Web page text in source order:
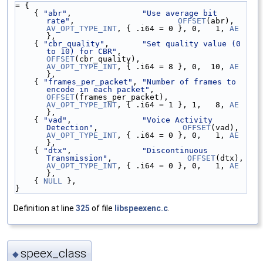
= {
    {
"abr" ,
"Use average bit
rate" , OFFSET
AV_OPT_TYPE_INT , { .i64 = 0 }, 0,   1, AE
},
    {
"cbr_quality" ,
"Set quality value (0
to 10) for CBR"
OFFSET
AV_OPT_TYPE_INT , { .i64 = 8 }, 0,  10, AE
},
    {
"frames_per_packet" ,
"Number of frames to
encode in each packet"
OFFSET
AV_OPT_TYPE_INT , { .i64 = 1 }, 1,   8, AE
},
    {
"vad" ,
"Voice Activity
Detection" , OFFSET
AV_OPT_TYPE_INT , { .i64 = 0 }, 0,   1, AE
},
    {
"dtx" ,
"Discontinuous
Transmission" , OFFSET
AV_OPT_TYPE_INT , { .i64 = 0 }, 0,   1, AE
},
    {
NULL
},
}
Definition at line 325 of file libspeexenc.c
◆speex_class